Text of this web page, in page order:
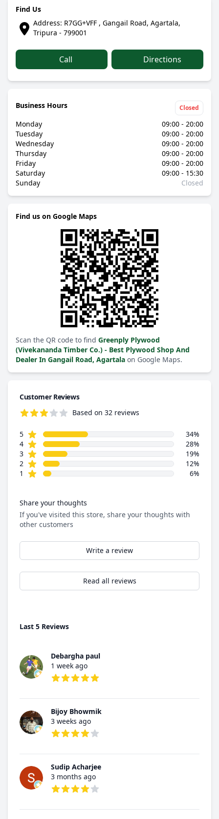
Find Us
Address: R7GG+VFF , Gangail Road, Agartala,
Tripura - 799001
Call Directions
Business Hours Closed
Monday
09:00 - 20:00
Tuesday
09:00 - 20:00
Wednesday
09:00 - 20:00
Thursday
09:00 - 20:00
Friday
09:00 - 20:00
Saturday
09:00 - 15:30
Sunday
Closed
Find us on Google Maps
Scan the QR code to find Greenply Plywood
(Vivekananda Timber Co.) - Best Plywood Shop And
Dealer In Gangail Road, Agartala on Google Maps.
Customer Reviews
Based on 32 reviews
Review data
5star reviews
34%
4star reviews
28%
3star reviews
19%
2 star reviews
12%
1
star reviews 6%
Share your thoughts
If you've visited this store, share your thoughts with
other customers
Write a review
Read all reviews
Last 5 Reviews
Debargha paul
1 week ago
Bijoy Bhowmik
3 weeks ago
Sudip Acharjee
3 months ago